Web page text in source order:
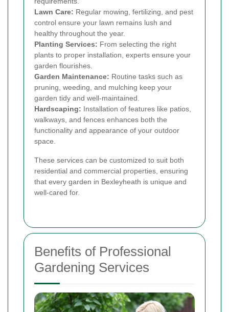
Lawn Care: Regular mowing, fertilizing, and pest
control ensure your lawn remains lush and
healthy throughout the year.
Planting Services: From selecting the right
plants to proper installation, experts ensure your
garden flourishes.
Garden Maintenance: Routine tasks such as
pruning, weeding, and mulching keep your
garden tidy and well-maintained.
Hardscaping: Installation of features like patios,
walkways, and fences enhances both the
functionality and appearance of your outdoor
space.
These services can be customized to suit both
residential and commercial properties, ensuring
that every garden in Bexleyheath is unique and
well-cared for.
Benefits of Professional
Gardening Services